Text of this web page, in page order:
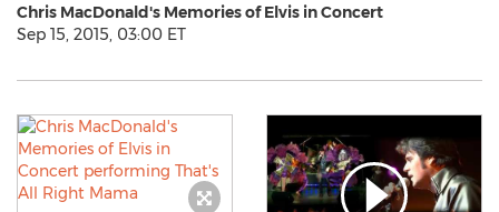
Chris MacDonald's Memories of Elvis in Concert
Sep 15, 2015, 03:00 ET